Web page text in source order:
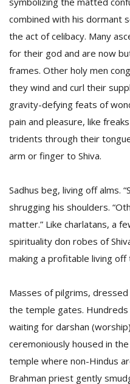
combined with his dormant
the act of celibacy. Many
for their god and are now
frames. Other holy men
they wind and curl their
gravity-defying feats of
pain and pleasure, like
tridents through their
arm or finger to Shiva.
Sadhus beg, living off alms.
shrugging his shoulders.
matter.” Like charlatans, a
spirituality don robes of
making a profitable living
Masses of pilgrims,
the temple gates.
waiting for darshan
ceremoniously housed in
temple where non-Hindus
Brahman priest gently